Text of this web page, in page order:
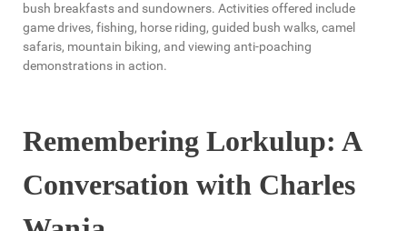
bush breakfasts and sundowners. Activities offered include
game drives, fishing, horse riding, guided bush walks, camel
safaris, mountain biking, and viewing anti-poaching
demonstrations in action.
Remembering Lorkulup: A
Conversation with Charles